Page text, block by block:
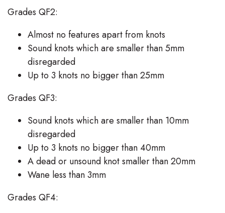
Grades QF2:
Almost no features apart from knots
Sound knots which are smaller than 5mm
disregarded
Up to 3 knots no bigger than 25mm
Grades QF3:
Sound knots which are smaller than 10mm
disregarded
Up to 3 knots no bigger than 40mm
A dead or unsound knot smaller than 20mm
Wane less than 3mm
Grades QF4: